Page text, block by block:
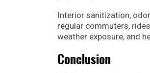
Interior sanitization,
regular commuters,
weather exposure, and
Conclusion